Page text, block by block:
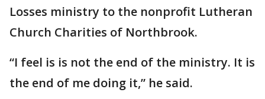
Losses ministry to the nonprofit Lutheran
Church Charities of Northbrook.
“I feel is is not the end of the ministry. It is
the end of me doing it,” he said.